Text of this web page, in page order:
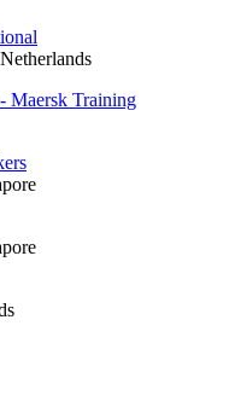
Maersk Training